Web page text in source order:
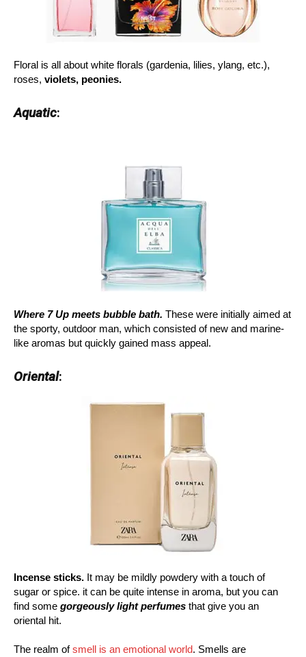
Floral is all about white florals (gardenia, lilies, ylang, etc.),
roses, violets, peonies.
Aquatic:
Where 7 Up meets bubble bath. These were initially aimed at
the sporty, outdoor man, which consisted of new and marine-
like aromas but quickly gained mass appeal.
Oriental:
Incense sticks. It may be mildly powdery with a touch of
sugar or spice. it can be quite intense in aroma, but you can
find some gorgeously light perfumes that give you an
oriental hit.
The realm ofsmell is an emotional world. Smells are